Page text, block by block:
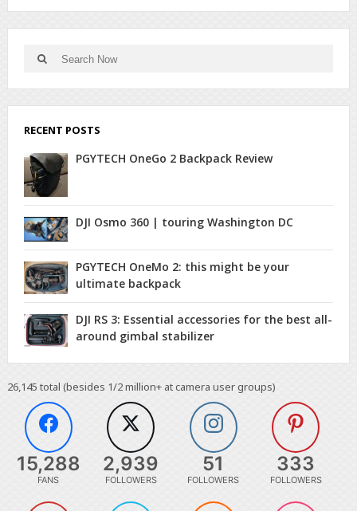
Search
for:
Search
RECENT POSTS
PGYTECH OneGo 2 Backpack Review
DJI Osmo 360 | touring Washington DC
PGYTECH OneMo 2: this might be your
ultimate backpack
DJI RS 3: Essential accessories for the best all-
around gimbal stabilizer
26,145 total (besides 1/2 million+ at camera user groups)
15,288
FANS
2,939
FOLLOWERS
51
FOLLOWERS
333
FOLLOWERS